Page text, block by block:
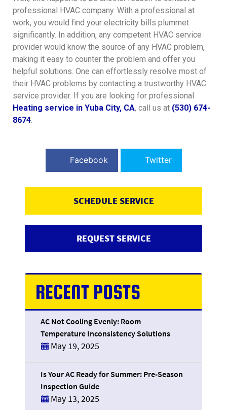
professional HVAC company. With a professional at
work, you would find your electricity bills plummet
significantly. In addition, any competent HVAC service
provider would know the source of any HVAC problem,
making it easy to counter the problem and offer you
helpful solutions. One can effortlessly resolve most of
their HVAC problems by contacting a trustworthy HVAC
service provider. If you are looking for professional
Heating service in Yuba City, CA, call us at (530) 674-
8674.
Facebook Twitter
SCHEDULE SERVICE
REQUEST SERVICE
RECENT POSTS
AC Not Cooling Evenly: Room
Temperature Inconsistency Solutions
May 19, 2025
Is Your AC Ready for Summer: Pre-Season
Inspection Guide
May 13, 2025